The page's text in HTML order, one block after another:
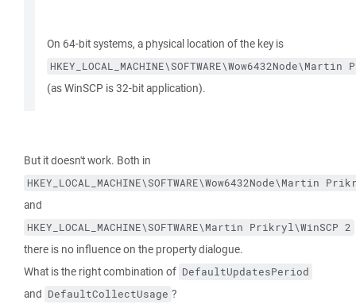
On 64-bit systems, a physical location of the key is
(as WinSCP is 32-bit application).
But it doesn't work. Both in
HKEY_LOCAL_MACHINE\SOFTWARE\Wow6432Node\Martin
and
HKEY_LOCAL_MACHINE\SOFTWARE\Martin Prikryl\WinSCP 2
there is no influence on the property dialogue.
What is the right combination of DefaultUpdatesPeriod
and DefaultCollectUsage ?